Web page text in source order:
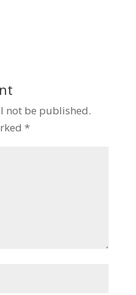
not be published.
*